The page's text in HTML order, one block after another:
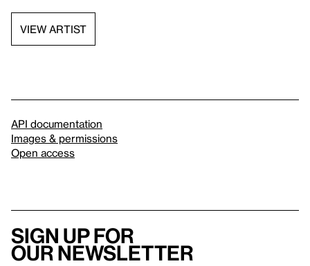
VIEW ARTIST
API documentation
Images & permissions
Open access
Sign up for
our newsletter